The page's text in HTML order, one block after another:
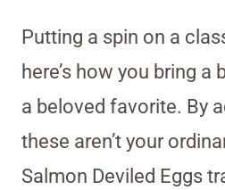
Putting a spin on a
here’s how you bring
a beloved favorite. By
these aren’t your
Salmon Deviled Eggs